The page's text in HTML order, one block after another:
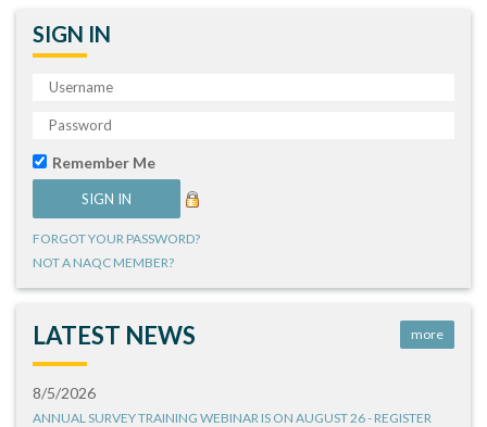
SIGN IN
Remember Me
FORGOT YOUR PASSWORD?
NOT A NAQC MEMBER?
LATEST NEWS more
8/5/2026
ANNUAL SURVEY TRAINING WEBINAR IS ON AUGUST 26 - REGISTER